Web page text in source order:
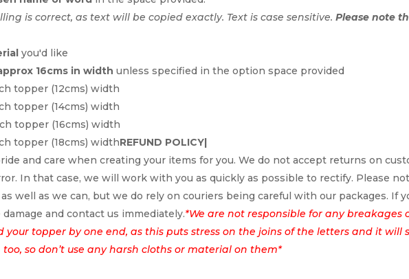
is correct, as text will be copied exactly. Text is case sensitive. Please note
you'd like
16cms in width unless specified in the option space provided
topper (12cms) width
topper (14cms) width
topper (16cms) width
topper (18cms) widthREFUND POLICY|
and care when creating your items for you. We do not accept returns on
In that case, we will work with you as quickly as possible to rectify. Please
well as we can, but we do rely on couriers being careful with our packages. If
and contact us immediately.*We are not responsible for any breakages
your topper by one end, as this puts stress on the joins of the letters and it
so don’t use any harsh cloths or material on them*